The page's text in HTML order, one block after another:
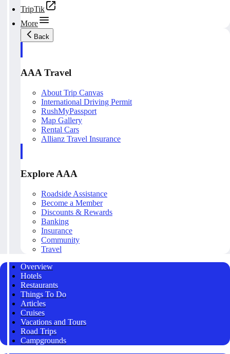
TripTik
More
Back
AAA Travel
About Trip Canvas
International Driving Permit
RushMyPassport
Map Gallery
Rental Cars
Allianz Travel Insurance
Explore AAA
Roadside Assistance
Become a Member
Discounts & Rewards
Banking
Insurance
Community
Travel
Overview
Hotels
Restaurants
Things To Do
Articles
Cruises
Vacations and Tours
Road Trips
Campgrounds